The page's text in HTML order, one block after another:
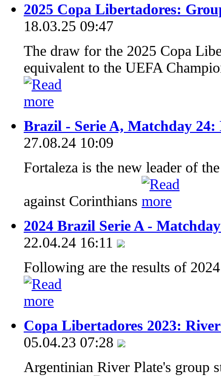
2025 Copa Libertadores:
18.03.25 09:47
The draw for the 2025 Copa
equivalent to the UEFA
Brazil - Serie A, Matchday 24:
27.08.24 10:09
Fortaleza is the new leader of
against Corinthians
2024 Brazil Serie A -
22.04.24 16:11
Following are the results of
Copa Libertadores 2023:
05.04.23 07:28
Argentinian River Plate's group